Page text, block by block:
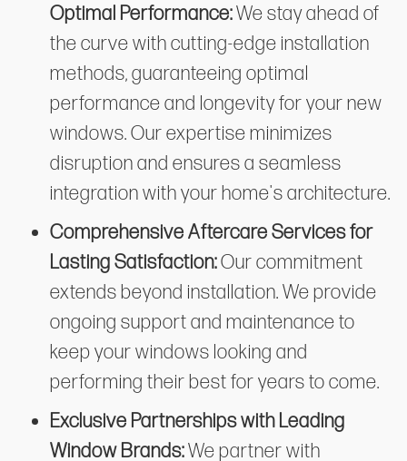
Optimal Performance:We stay ahead of
the curve with cutting-edge installation
methods, guaranteeing optimal
performance and longevity for your new
windows. Our expertise minimizes
disruption and ensures a seamless
integration with your home's architecture.
Comprehensive Aftercare Services for
Lasting Satisfaction:Our commitment
extends beyond installation. We provide
ongoing support and maintenance to
keep your windows looking and
performing their best for years to come.
Exclusive Partnerships with Leading
Window Brands:We partner with